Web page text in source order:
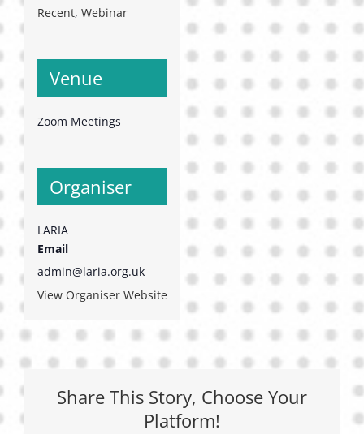
Recent, Webinar
Venue
Zoom Meetings
Organiser
LARIA
Email
admin@laria.org.uk
View Organiser Website
Share This Story, Choose Your
Platform!